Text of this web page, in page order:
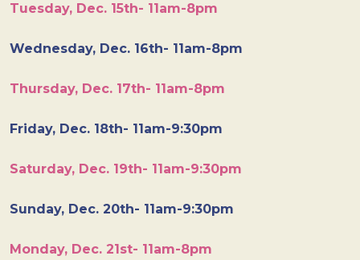
Tuesday, Dec. 15th- 11am-8pm
Wednesday, Dec. 16th- 11am-8pm
Thursday, Dec. 17th- 11am-8pm
Friday, Dec. 18th- 11am-9:30pm
Saturday, Dec. 19th- 11am-9:30pm
Sunday, Dec. 20th- 11am-9:30pm
Monday, Dec. 21st- 11am-8pm